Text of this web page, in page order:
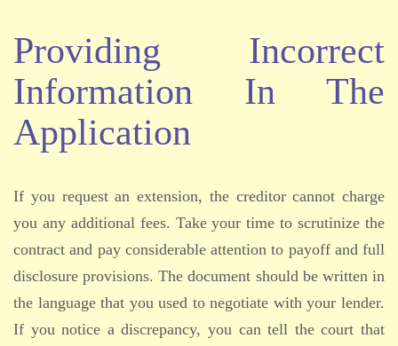
Providing Incorrect
Information In The
Application
If you request an extension, the creditor cannot charge
you any additional fees. Take your time to scrutinize the
contract and pay considerable attention to payoff and full
disclosure provisions. The document should be written in
the language that you used to negotiate with your lender.
If you notice a discrepancy, you can tell the court that